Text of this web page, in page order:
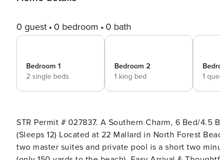
0 guest 0 bedroom 0 bath
Bedroom 1
2 single beds
Bedroom 2
1 king bed
1
STR Permit # 027837. A Southern Charm, 6 Bed/
(Sleeps 12) Located at 22 Mallard in North Forest
two master suites and private pool is a short two